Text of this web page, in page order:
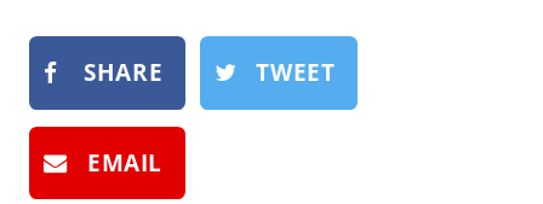
SUBMITSHARE TWEET
EMAIL